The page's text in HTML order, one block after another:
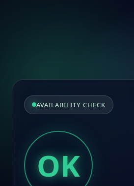
AVAILABILITY CHECK
OK